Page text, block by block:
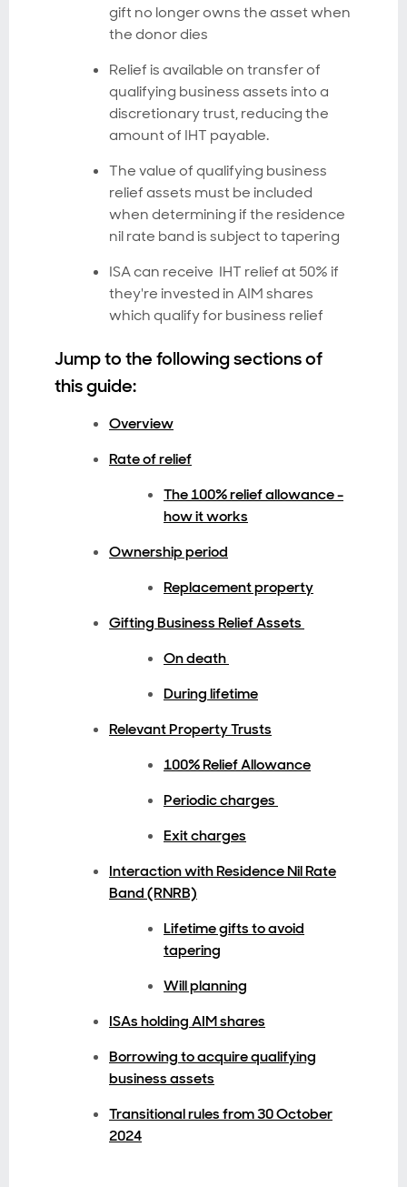
gift no longer owns the asset when
the donor dies
Relief is available on transfer of
qualifying business assets into a
discretionary trust, reducing the
amount of IHT payable.
The value of qualifying business
relief assets must be included
when determining if the residence
nil rate band is subject to tapering
ISA can receive IHT relief at 50% if
they're invested in AIM shares
which qualify for business relief
Jump to the following sections of
this guide:
Overview
Rate of relief
The 100% relief allowance -
how it works
Ownership period
Replacement property
Gifting Business Relief Assets
On death
During lifetime
Relevant Property Trusts
100% Relief Allowance
Periodic charges
Exit charges
Interaction with Residence Nil Rate
Band (RNRB)
Lifetime gifts to avoid
tapering
Will planning
ISAs holding AIM shares
Borrowing to acquire qualifying
business assets
Transitional rules from 30 October
2024